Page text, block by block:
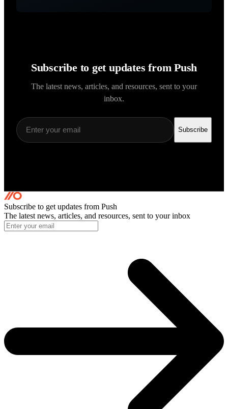
Subscribe to get updates from Push
The latest news, articles, and resources, sent to your
inbox.
Subscribe
Subscribe to get updates from Push
The latest news, articles, and resources, sent to your inbox